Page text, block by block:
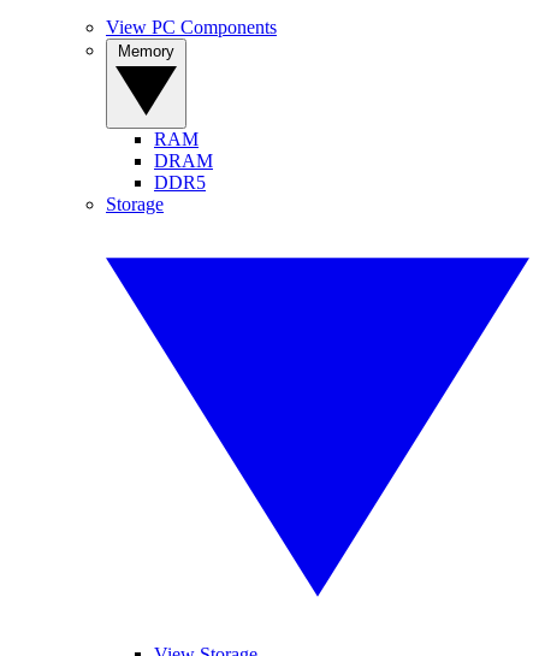
View PC Components
RAM
DRAM
DDR5
Storage